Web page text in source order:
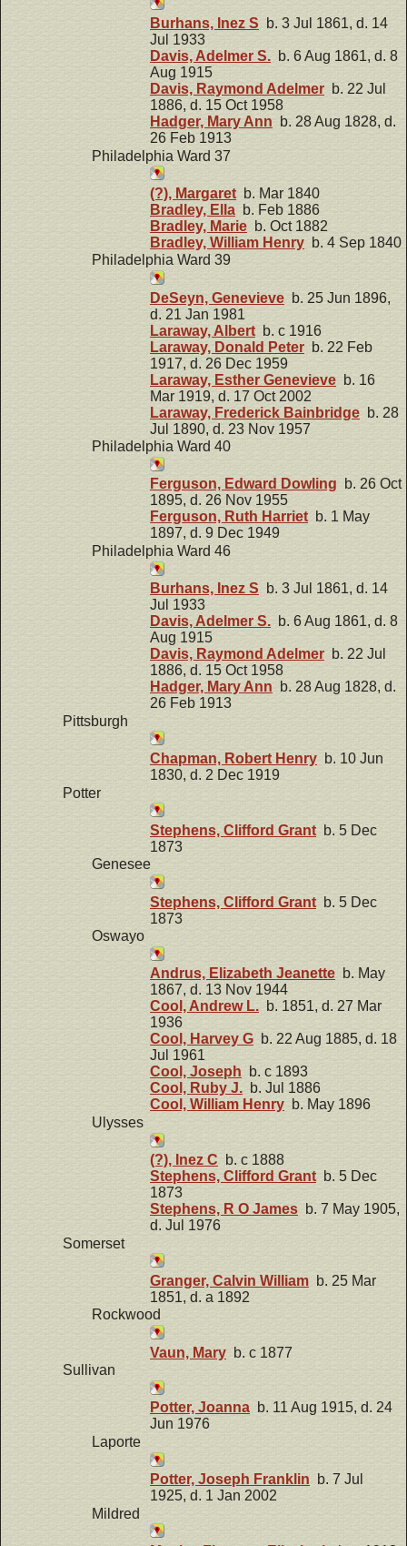
Burhans, Inez S b. 3 Jul 1861, d. 14
Jul 1933
Davis, Adelmer S. b. 6 Aug 1861, d. 8
Aug 1915
Davis, Raymond Adelmer b. 22 Jul
1886, d. 15 Oct 1958
Hadger, Mary Ann b. 28 Aug 1828, d.
26 Feb 1913
Philadelphia Ward 37
(?), Margaretb. Mar 1840
Bradley, Ella b. Feb 1886
Bradley, Marie b. Oct 1882
Bradley, William Henry b. 4 Sep 1840
Philadelphia Ward 39
DeSeyn, Genevieve b. 25 Jun 1896,
d. 21 Jan 1981
Laraway, Albert b. c 1916
Laraway, Donald Peter b. 22 Feb
1917, d. 26 Dec 1959
Laraway, Esther Genevieve b. 16
Mar 1919, d. 17 Oct 2002
Laraway, Frederick Bainbridge b. 28
Jul 1890, d. 23 Nov 1957
Philadelphia Ward 40
Ferguson, Edward Dowling b. 26 Oct
1895, d. 26 Nov 1955
Ferguson, Ruth Harrietb. 1 May
1897, d. 9 Dec 1949
Philadelphia Ward 46
Burhans, Inez S b. 3 Jul 1861, d. 14
Jul 1933
Davis, Adelmer S. b. 6 Aug 1861, d. 8
Aug 1915
Davis, Raymond Adelmer b. 22 Jul
1886, d. 15 Oct 1958
Hadger, Mary Ann b. 28 Aug 1828, d.
26 Feb 1913
Pittsburgh
Chapman, Robert Henry b. 10 Jun
1830, d. 2 Dec 1919
Potter
Stephens, Clifford Grant b. 5 Dec
1873
Genesee
Stephens, Clifford Grant b. 5 Dec
1873
Oswayo
Andrus, Elizabeth Jeanette b. May
1867, d. 13 Nov 1944
Cool, Andrew L. b. 1851, d. 27 Mar
1936
Cool, Harvey G b. 22 Aug 1885, d. 18
Jul 1961
Cool, Joseph b. c 1893
Cool, Ruby J. b. Jul 1886
Cool, William Henry b. May 1896
Ulysses
(?), Inez C b. c 1888
Stephens, Clifford Grantb. 5 Dec
1873
Stephens, R O James b. 7 May 1905,
d. Jul 1976
Somerset
Granger, Calvin William b. 25 Mar
1851, d. a 1892
Rockwood
Vaun, Mary b. c 1877
Sullivan
Potter, Joanna b. 11 Aug 1915, d. 24
Jun 1976
Laporte
Potter, Joseph Franklin b. 7 Jul
1925, d. 1 Jan 2002
Mildred